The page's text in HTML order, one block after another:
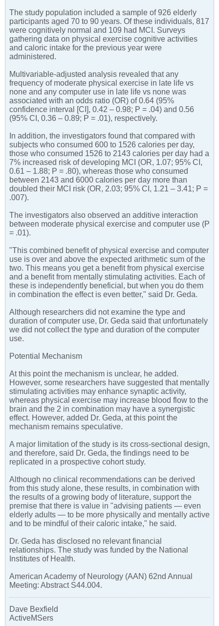
The study population included a sample of 926 elderly
participants aged 70 to 90 years. Of these individuals, 817
were cognitively normal and 109 had MCI. Surveys
gathering data on physical exercise cognitive activities
and caloric intake for the previous year were
administered.
Multivariable-adjusted analysis revealed that any
frequency of moderate physical exercise in late life vs
none and any computer use in late life vs none was
associated with an odds ratio (OR) of 0.64 (95%
confidence interval [CI], 0.42 – 0.98; P = .04) and 0.56
(95% CI, 0.36 – 0.89; P = .01), respectively.
In addition, the investigators found that compared with
subjects who consumed 600 to 1526 calories per day,
those who consumed 1526 to 2143 calories per day had a
7% increased risk of developing MCI (OR, 1.07; 95% CI,
0.61 – 1.88; P = .80), whereas those who consumed
between 2143 and 6000 calories per day more than
doubled their MCI risk (OR, 2.03; 95% CI, 1.21 – 3.41; P =
.007).
The investigators also observed an additive interaction
between moderate physical exercise and computer use (P
= .01).
"This combined benefit of physical exercise and computer
use is over and above the expected arithmetic sum of the
two. This means you get a benefit from physical exercise
and a benefit from mentally stimulating activities. Each of
these is independently beneficial, but when you do them
in combination the effect is even better," said Dr. Geda.
Although researchers did not examine the type and
duration of computer use, Dr. Geda said that unfortunately
we did not collect the type and duration of the computer
use.
Potential Mechanism
At this point the mechanism is unclear, he added.
However, some researchers have suggested that mentally
stimulating activities may enhance synaptic activity,
whereas physical exercise may increase blood flow to the
brain and the 2 in combination may have a synergistic
effect. However, added Dr. Geda, at this point the
mechanism remains speculative.
A major limitation of the study is its cross-sectional design,
and therefore, said Dr. Geda, the findings need to be
replicated in a prospective cohort study.
Although no clinical recommendations can be derived
from this study alone, these results, in combination with
the results of a growing body of literature, support the
premise that there is value in "advising patients — even
elderly adults — to be more physically and mentally active
and to be mindful of their caloric intake," he said.
Dr. Geda has disclosed no relevant financial
relationships. The study was funded by the National
Institutes of Health.
American Academy of Neurology (AAN) 62nd Annual
Meeting: Abstract S44.004.
Dave Bexfield
ActiveMSers